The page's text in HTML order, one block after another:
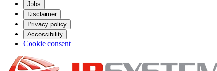
Jobs
Disclaimer
Privacy policy
Accessibility
Cookie consent